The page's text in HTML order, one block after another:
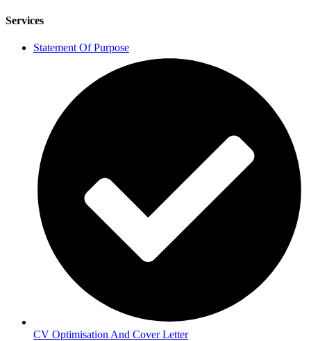
Services
Statement Of Purpose
CV Optimisation And Cover Letter